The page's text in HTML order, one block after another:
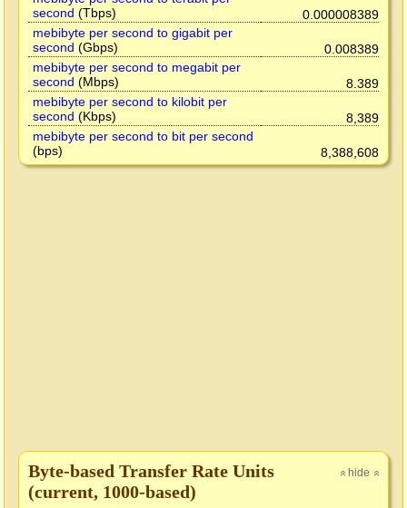
second (Tbps)
0.000008389
mebibyte per second to gigabit per
second (Gbps)
0.008389
mebibyte per second to megabit per
second (Mbps)
8.389
mebibyte per second to kilobit per
second (Kbps)
8,389
mebibyte per second to bit per second
(bps)
8,388,608
» hide »
Byte-based Transfer Rate Units
(current, 1000-based)